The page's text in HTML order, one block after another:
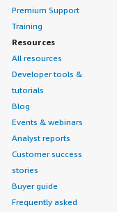
Premium Support
Training
Resources
All resources
Developer tools &
tutorials
Blog
Events & webinars
Analyst reports
Customer success
stories
Buyer guide
Frequently asked